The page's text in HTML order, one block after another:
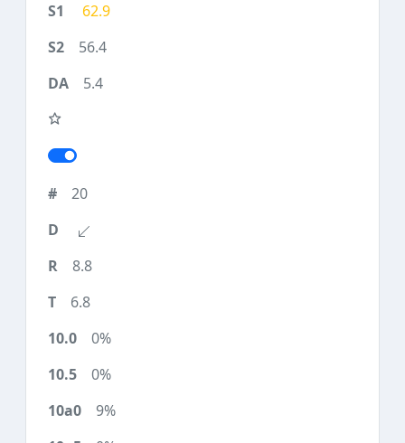
62.9
56.4
5.4
20
8.8
6.8
0%
0%
9%